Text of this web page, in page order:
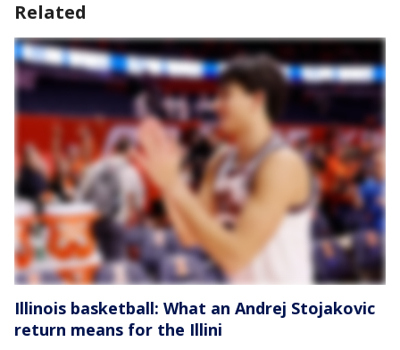
Related
Illinois basketball: What an Andrej Stojakovic
return means for the Illini